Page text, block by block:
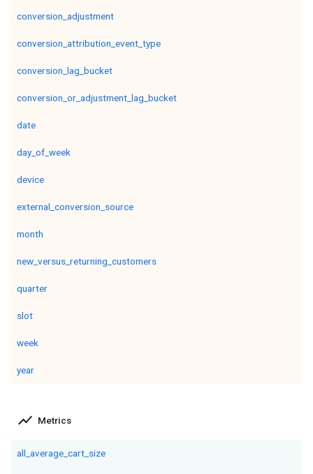
conversion_adjustment
conversion_attribution_event_type
conversion_lag_bucket
conversion_or_adjustment_lag_bucket
date
day_of_week
device
external_conversion_source
month
new_versus_returning_customers
quarter
slot
week
year
show_chart Metrics
all_average_cart_size